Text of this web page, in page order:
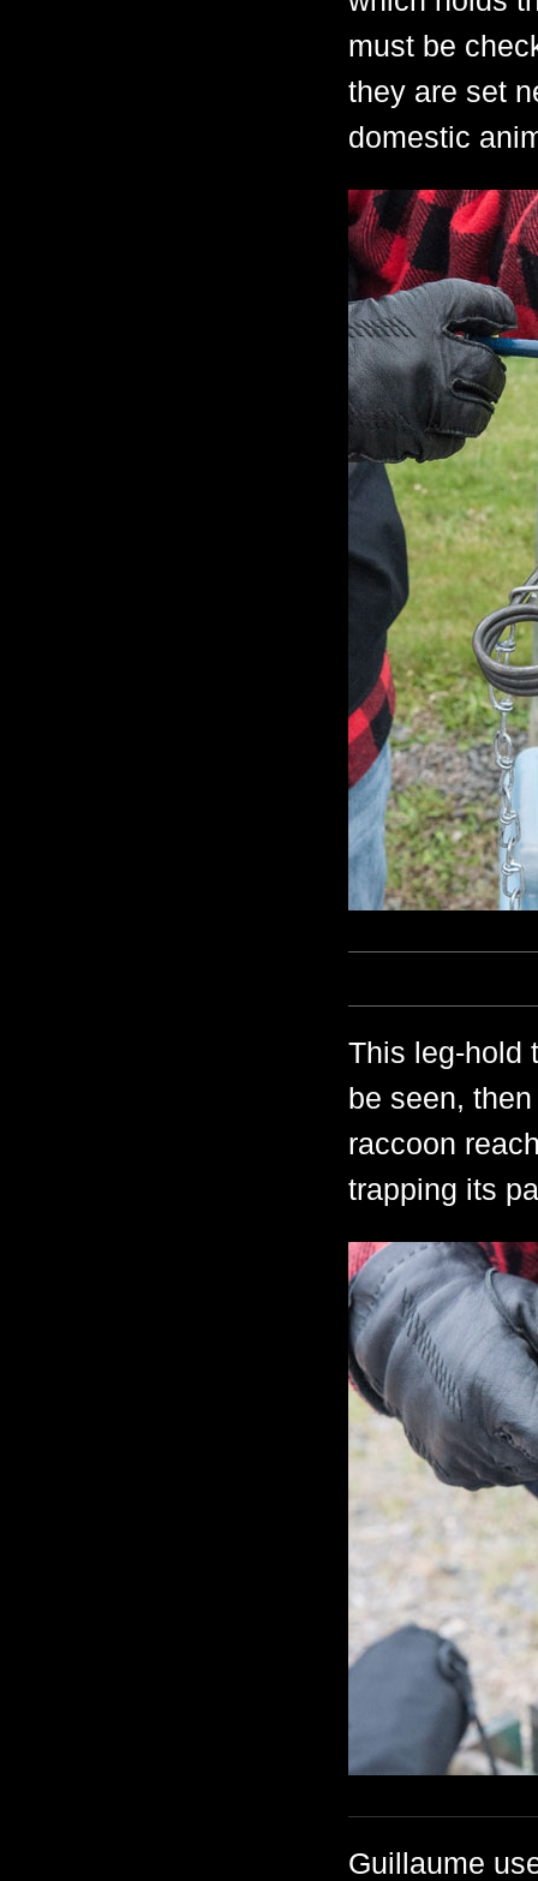
must be
they are set
domestic
This leg-hold
be seen,
raccoon
trapping its
Guillaume